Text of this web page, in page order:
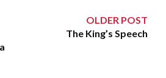
OLDER POST
The King’s Speech